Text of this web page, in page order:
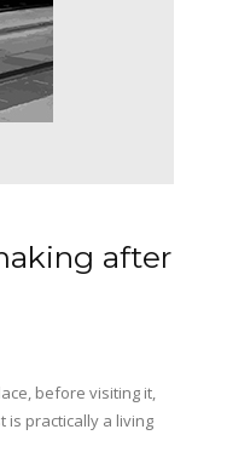
after
before visiting it,
is practically a living